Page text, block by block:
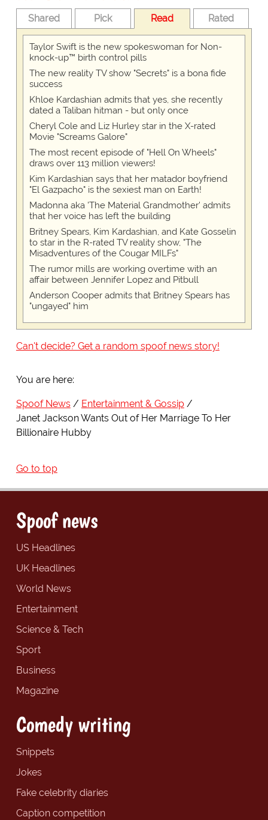
Shared Pick Read Rated
Taylor Swift is the new spokeswoman for Non-
knock-up™ birth control pills
The new reality TV show "Secrets" is a bona fide
success
Khloe Kardashian admits that yes, she recently
dated a Taliban hitman - but only once
Cheryl Cole and Liz Hurley star in the X-rated
Movie "Screams Galore"
The most recent episode of "Hell On Wheels"
draws over 113 million viewers!
Kim Kardashian says that her matador boyfriend
"El Gazpacho" is the sexiest man on Earth!
Madonna aka 'The Material Grandmother' admits
that her voice has left the building
Britney Spears, Kim Kardashian, and Kate Gosselin
to star in the R-rated TV reality show, "The
Misadventures of the Cougar MILFs"
The rumor mills are working overtime with an
affair between Jennifer Lopez and Pitbull
Anderson Cooper admits that Britney Spears has
"ungayed" him
Can't decide? Get a random spoof news story!
You are here:
Spoof News
Entertainment & Gossip
Janet Jackson Wants Out of Her Marriage To Her
Billionaire Hubby
Go to top
Spoof news
US Headlines
UK Headlines
World News
Entertainment
Science & Tech
Sport
Business
Magazine
Comedy writing
Snippets
Jokes
Fake celebrity diaries
Caption competition